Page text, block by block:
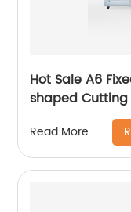
Hot Sale A6
shaped
Cutting Cnc
Read More